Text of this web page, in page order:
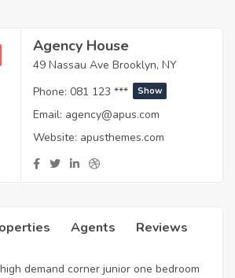
Agency House
49 Nassau Ave Brooklyn, NY
Phone: 081 123 *** Show
Email: agency@apus.com
Website: apusthemes.com
Agents Reviews
demand corner junior one bedroom